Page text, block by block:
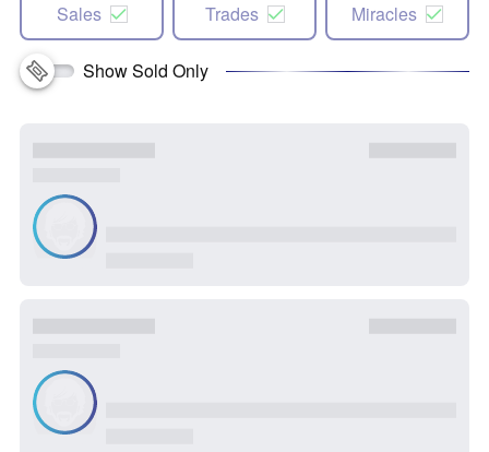
Sales Trades Miracles
Show Sold Only